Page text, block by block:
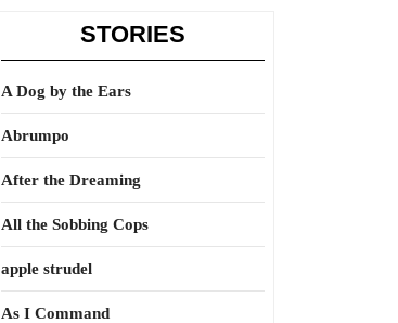
STORIES
A Dog by the Ears
Abrumpo
After the Dreaming
All the Sobbing Cops
apple strudel
As I Command